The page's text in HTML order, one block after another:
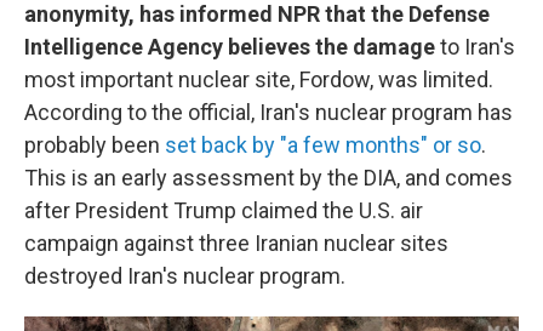
anonymity, has informed NPR that the Defense
Intelligence Agency believes the damageto Iran's
most important nuclear site, Fordow, was limited.
According to the official, Iran's nuclear program has
probably been set back by "a few months" or so.
This is an early assessment by the DIA, and comes
after President Trump claimed the U.S. air
campaign against three Iranian nuclear sites
destroyed Iran's nuclear program.